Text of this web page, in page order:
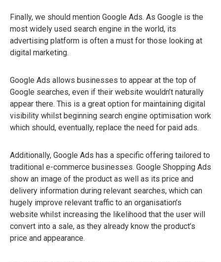
Finally, we should mention Google Ads. As Google is the
most widely used search engine in the world, its
advertising platform is often a must for those looking at
digital marketing.
Google Ads allows businesses to appear at the top of
Google searches, even if their website wouldn’t naturally
appear there. This is a great option for maintaining digital
visibility whilst beginning search engine optimisation work
which should, eventually, replace the need for paid ads.
Additionally, Google Ads has a specific offering tailored to
traditional e-commerce businesses. Google Shopping Ads
show an image of the product as well as its price and
delivery information during relevant searches, which can
hugely improve relevant traffic to an organisation’s
website whilst increasing the likelihood that the user will
convert into a sale, as they already know the product’s
price and appearance.